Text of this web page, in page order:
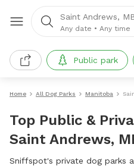
Saint Andrews,
Any date • Any time
Public park
Home All Dog Parks Manitoba
Top Public &
Saint Andrews,
Sniffspot's private dog parks